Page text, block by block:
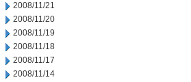
2008/11/21
2008/11/20
2008/11/19
2008/11/18
2008/11/17
2008/11/14